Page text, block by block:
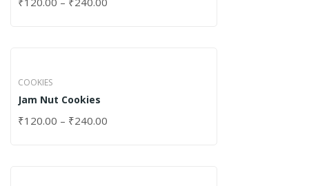
COOKIES
Jam Nut Cookies
₹120.00 – ₹240.00